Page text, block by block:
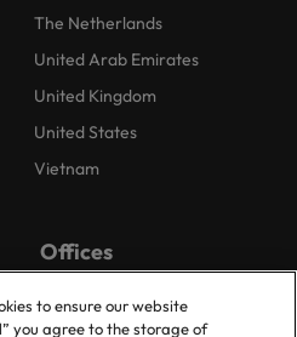
The Netherlands
United Arab Emirates
United Kingdom
United States
Vietnam
Offices
London
to ensure our website
you agree to the storage of